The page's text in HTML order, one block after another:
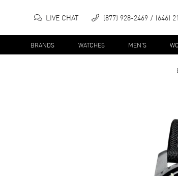
LIVE CHAT (877) 928-2469 (646)
BRANDS WATCHES MEN'S